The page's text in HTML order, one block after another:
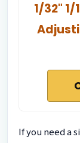
1/32"
If you need a